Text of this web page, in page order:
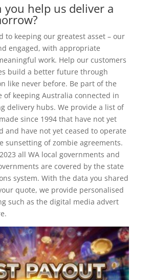
you help us deliver a
to keeping our greatest asset – our
engaged, with appropriate
work. Help our customers
build a better future through
like never before. Be part of the
of keeping Australia connected in
delivery hubs. We provide a list of
since 1994 that have not yet
and have not yet ceased to operate
sunsetting of zombie agreements.
all WA local governments and
are covered by the state
system. With the data you shared
quote, we provide personalised
such as the digital media advert